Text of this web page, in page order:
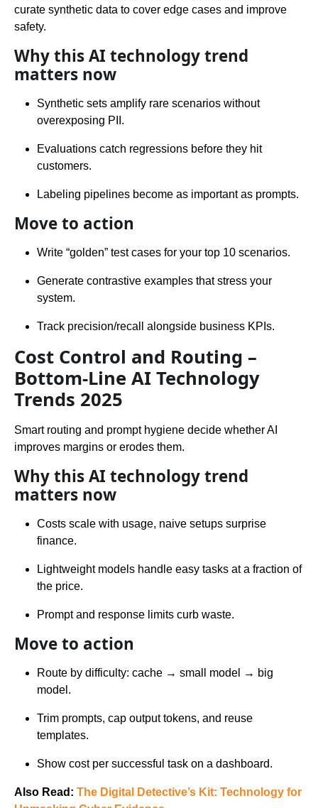
curate synthetic data to cover edge cases and improve
safety.
Why this AI technology trend
matters now
Synthetic sets amplify rare scenarios without
overexposing PII.
Evaluations catch regressions before they hit
customers.
Labeling pipelines become as important as prompts.
Move to action
Write “golden” test cases for your top 10 scenarios.
Generate contrastive examples that stress your
system.
Track precision/recall alongside business KPIs.
Cost Control and Routing –
Bottom-Line AI Technology
Trends 2025
Smart routing and prompt hygiene decide whether AI
improves margins or erodes them.
Why this AI technology trend
matters now
Costs scale with usage, naive setups surprise
finance.
Lightweight models handle easy tasks at a fraction of
the price.
Prompt and response limits curb waste.
Move to action
Route by difficulty: cache → small model → big
model.
Trim prompts, cap output tokens, and reuse
templates.
Show cost per successful task on a dashboard.
Also Read: The Digital Detective’s Kit: Technology for